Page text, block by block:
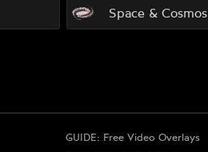
Space & Cosmos
GUIDE: Free Video Overlays